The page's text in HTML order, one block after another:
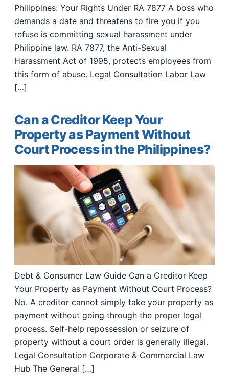
Philippines: Your Rights Under RA 7877 A boss who
demands a date and threatens to fire you if you
refuse is committing sexual harassment under
Philippine law. RA 7877, the Anti-Sexual
Harassment Act of 1995, protects employees from
this form of abuse. Legal Consultation Labor Law
[…]
Can a Creditor Keep Your
Property as Payment Without
Court Process in the Philippines?
Debt & Consumer Law Guide Can a Creditor Keep
Your Property as Payment Without Court Process?
No. A creditor cannot simply take your property as
payment without going through the proper legal
process. Self-help repossession or seizure of
property without a court order is generally illegal.
Legal Consultation Corporate & Commercial Law
Hub The General […]